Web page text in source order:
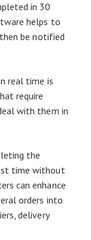
in 30
helps to
be notified
real time is
require
with them in
the
time without
can enhance
orders into
delivery